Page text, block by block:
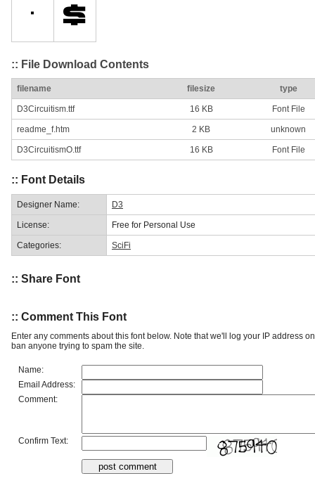
:: File Download Contents
filename filesize type
D3Circuitism.ttf 16 KB Font File
readme_f.htm 2 KB unknown
D3CircuitismO.ttf 16 KB Font File
:: Font Details
Designer Name: D3
License: Free for Personal Use
Categories: SciFi
:: Share Font
:: Comment This Font
Enter any comments about this font below. Note that we'll log your IP address
ban anyone trying to spam the site.
Name:
Email Address:
Comment:
Confirm Text: